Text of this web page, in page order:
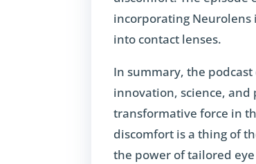
incorporating
into contact lenses.
In summary, the
innovation, science, and
transformative force in
discomfort is a thing of
the power of tailored